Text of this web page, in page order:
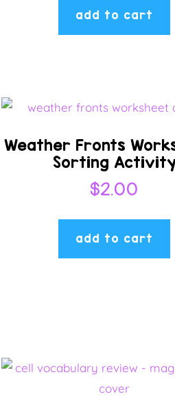
add to cart
Weather Fronts
Sorting
$2.00
add to cart